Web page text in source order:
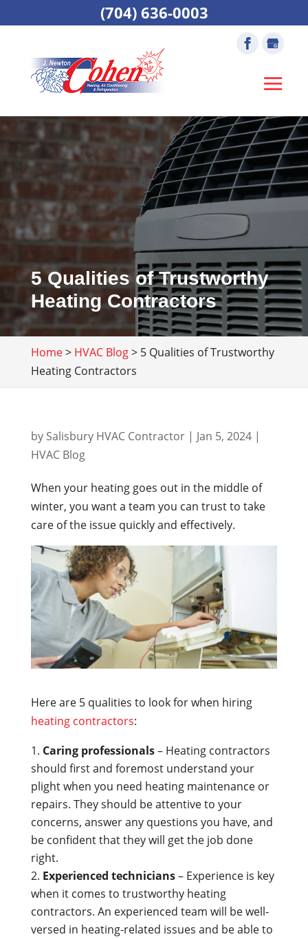
5 Qualities of Trustworthy
Heating Contractors
Home> HVAC Blog> 5 Qualities of Trustworthy
Heating Contractors
by Salisbury HVAC Contractor| Jan 5, 2024|
HVAC Blog
When your heating goes out in the middle of
winter, you want a team you can trust to take
care of the issue quickly and effectively.
Here are 5 qualities to look for when hiring
heating contractors:
Caring professionals– Heating contractors
should first and foremost understand your
plight when you need heating maintenance or
repairs. They should be attentive to your
concerns, answer any questions you have, and
be confident that they will get the job done
right.
Experienced technicians– Experience is key
when it comes to trustworthy heating
contractors. An experienced team will be well-
versed in heating-related issues and be able to
(704) 636-0003